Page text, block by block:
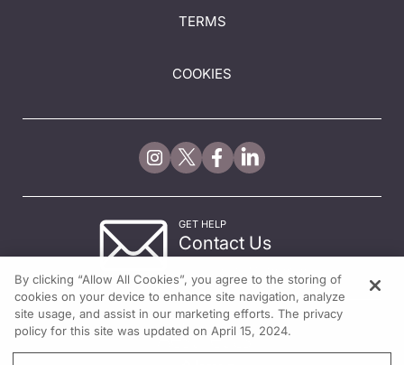
TERMS
COOKIES
GET HELP
Contact Us
By clicking “Allow All Cookies”, you agree to the storing of
cookies on your device to enhance site navigation, analyze
site usage, and assist in our marketing efforts. The privacy
policy for this site was updated on April 15, 2024.